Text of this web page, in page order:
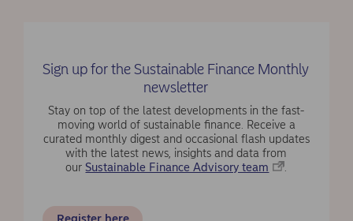
Sign up for the Sustainable Finance Monthly
newsletter
Stay on top of the latest developments in the fast-
moving world of sustainable finance. Receive a
curated monthly digest and occasional flash updates
with the latest news, insights and data from
ourSustainable Finance Advisory team .